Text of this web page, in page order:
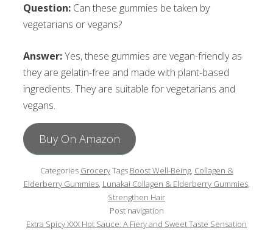
Question: Can these gummies be taken by
vegetarians or vegans?
Answer:Yes, these gummies are vegan-friendly as
they are gelatin-free and made with plant-based
ingredients. They are suitable for vegetarians and
vegans.
Buy On Amazon
Categories GroceryTags Boost Well-Being, Collagen &
Elderberry Gummies, Lunakai Collagen & Elderberry Gummies,
Strengthen Hair
Post navigation
Extra Spicy XXX Hot Sauce: A Fiery and Sweet Taste Sensation